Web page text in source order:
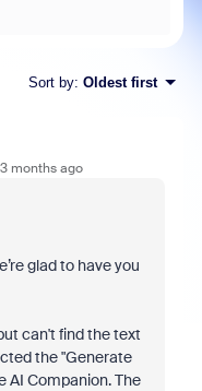
Sort by: Oldest first
months ago
glad to have you
can't find the text
the "Generate
AI Companion. The